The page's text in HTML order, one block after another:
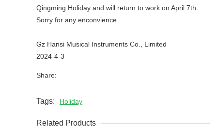
Qingming Holiday and will return to work on April 7th.
Sorry for any enconvience.
Gz Hansi Musical Instruments Co., Limited
2024-4-3
Share:
Tags: Holiday
Related Products